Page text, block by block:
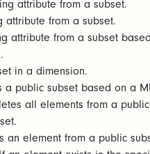
attribute from a subset.
attribute from a subset.
attribute from a subset
in a dimension.
a public subset based on a
all elements from a public
an element from a public